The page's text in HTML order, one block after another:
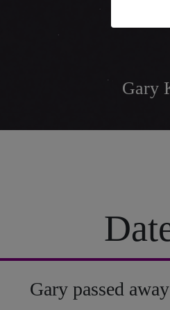
Gary
Gary passed